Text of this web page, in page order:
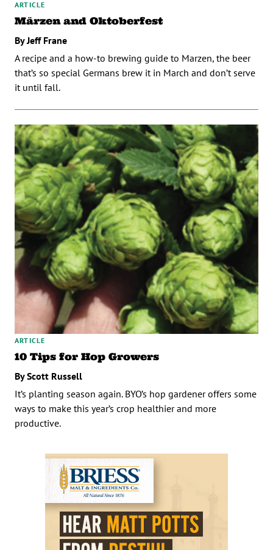
ARTICLE
Märzen and Oktoberfest
By Jeff Frane
A recipe and a how-to brewing guide to Marzen, the beer
that’s so special Germans brew it in March and don’t serve
it until fall.
ARTICLE
10 Tips for Hop Growers
By Scott Russell
It’s planting season again. BYO’s hop gardener offers some
ways to make this year’s crop healthier and more
productive.